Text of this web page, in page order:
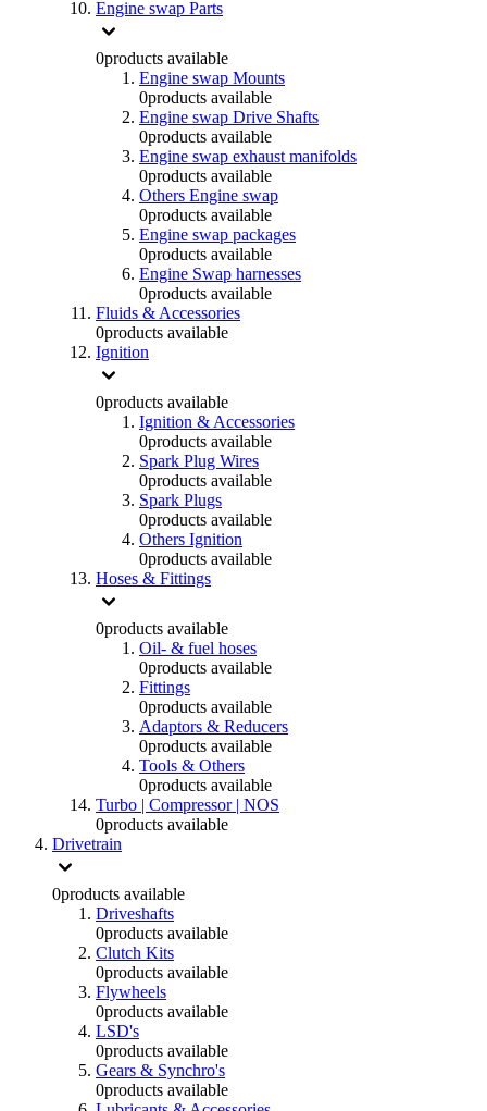
Engine swap Parts
0products available
Engine swap Mounts
0products available
Engine swap Drive Shafts
0products available
Engine swap exhaust manifolds
0products available
Others Engine swap
0products available
Engine swap packages
0products available
Engine Swap harnesses
0products available
Fluids & Accessories
0products available
Ignition
0products available
Ignition & Accessories
0products available
Spark Plug Wires
0products available
Spark Plugs
0products available
Others Ignition
0products available
Hoses & Fittings
0products available
Oil- & fuel hoses
0products available
Fittings
0products available
Adaptors & Reducers
0products available
Tools & Others
0products available
Turbo | Compressor | NOS
0products available
Drivetrain
0products available
Driveshafts
0products available
Clutch Kits
0products available
Flywheels
0products available
LSD's
0products available
Gears & Synchro's
0products available